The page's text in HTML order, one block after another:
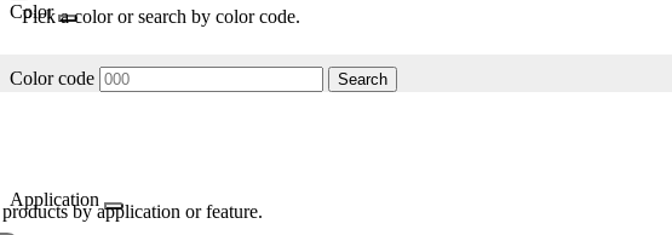
Color
Pick a color or search by color code.
Color code Search
Application
by application or feature.